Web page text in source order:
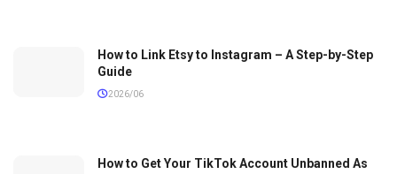
How to Link Etsy to Instagram – A Step-by-Step
Guide
2026/06
How to Get Your TikTok Account Unbanned As